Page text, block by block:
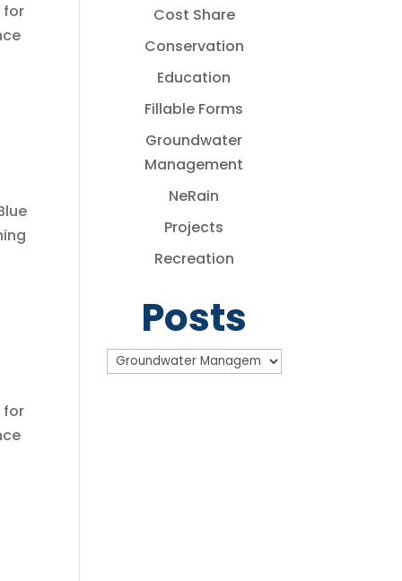
for
for
Cost Share
Conservation
Education
Fillable Forms
Groundwater
Management
NeRain
Projects
Recreation
Posts
Posts